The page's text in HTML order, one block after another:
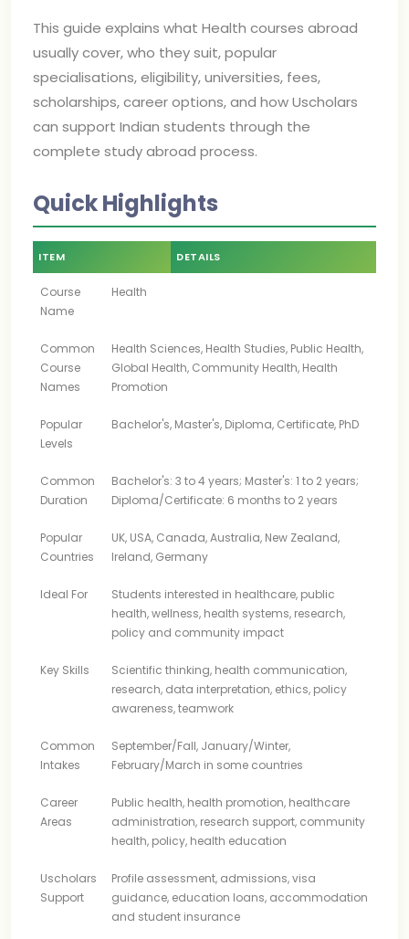
This guide explains what Health courses abroad
usually cover, who they suit, popular
specialisations, eligibility, universities, fees,
scholarships, career options, and how Uscholars
can support Indian students through the
complete study abroad process.
Quick Highlights
ITEM DETAILS
Course
Name
Health
Common
Course
Names
Health Sciences, Health Studies, Public Health,
Global Health, Community Health, Health
Promotion
Popular
Levels
Bachelor's, Master's, Diploma, Certificate, PhD
Common
Duration
Bachelor's: 3 to 4 years; Master's: 1 to 2 years;
Diploma/Certificate: 6 months to 2 years
Popular
Countries
UK, USA, Canada, Australia, New Zealand,
Ireland, Germany
Ideal For
Students interested in healthcare, public
health, wellness, health systems, research,
policy and community impact
Key Skills
Scientific thinking, health communication,
research, data interpretation, ethics, policy
awareness, teamwork
Common
Intakes
September/Fall, January/Winter,
February/March in some countries
Career
Areas
Public health, health promotion, healthcare
administration, research support, community
health, policy, health education
Uscholars
Support
Profile assessment, admissions, visa
guidance, education loans, accommodation
and student insurance